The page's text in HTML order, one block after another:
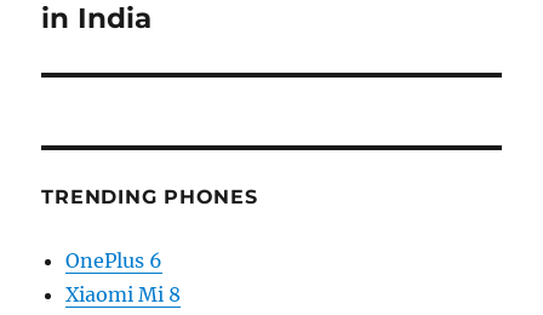
in India
TRENDING PHONES
OnePlus 6
Xiaomi Mi 8